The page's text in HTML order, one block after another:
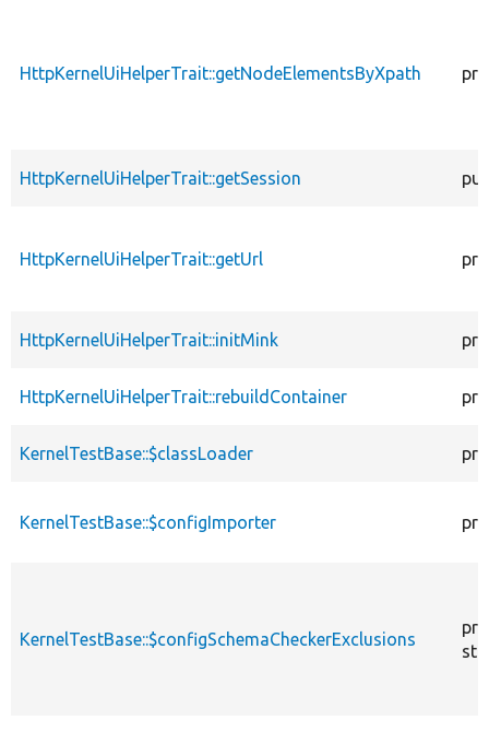
HttpKernelUiHelperTrait::getNodeElementsByXpath
HttpKernelUiHelperTrait::getSession
HttpKernelUiHelperTrait::getUrl
HttpKernelUiHelperTrait::initMink
HttpKernelUiHelperTrait::rebuildContainer
KernelTestBase::$classLoader
KernelTestBase::$configImporter
KernelTestBase::$configSchemaCheckerExclusions